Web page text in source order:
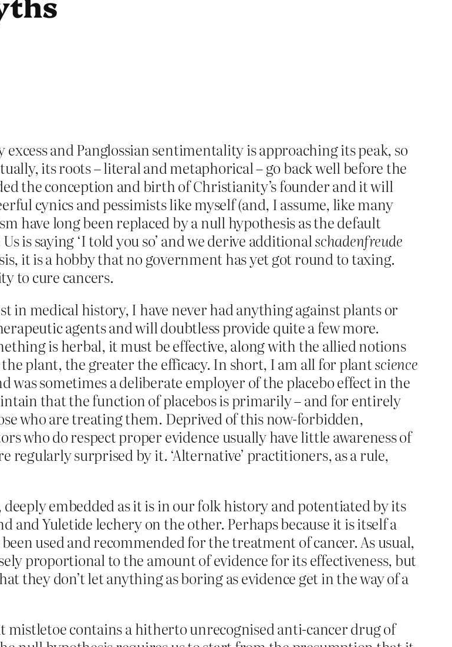
and Panglossian sentimentality is approaching its peak, so
its roots – literal and metaphorical – go back well before the
the conception and birth of Christianity’s founder and it will
cynics and pessimists like myself (and, I assume, like many
have long been replaced by a null hypothesis as the default
is saying ‘I told you so’ and we derive additionalschadenfreude
it is a hobby that no government has yet got round to taxing.
to cure cancers.
in medical history, I have never had anything against plants or
agents and will doubtless provide quite a few more.
is herbal, it must be effective, along with the allied notions
plant, the greater the efficacy. In short, I am all for plantscience
was sometimes a deliberate employer of the placebo effect in the
that the function of placebos is primarily – and for entirely
who are treating them. Deprived of this now-forbidden,
who do respect proper evidence usually have little awareness of
regularly surprised by it. ‘Alternative’ practitioners, as a rule,
embedded as it is in our folk history and potentiated by its
and Yuletide lechery on the other. Perhaps because it is itself a
used and recommended for the treatment of cancer. As usual,
proportional to the amount of evidence for its effectiveness, but
they don’t let anything as boring as evidence get in the way of a
mistletoe contains a hitherto unrecognised anti-cancer drug of